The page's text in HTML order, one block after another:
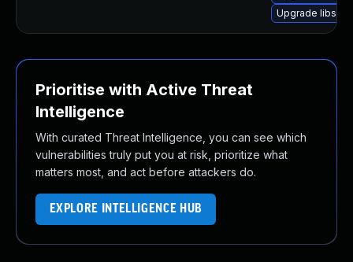
Upgrade
Prioritise with Active Threat
Intelligence
With curated Threat Intelligence, you can see which
vulnerabilities truly put you at risk, prioritize what
matters most, and act before attackers do.
EXPLORE INTELLIGENCE HUB